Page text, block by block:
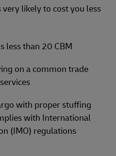
very likely to cost you less
less than 20 CBM
on a common trade
with proper stuffing
with International
(IMO) regulations